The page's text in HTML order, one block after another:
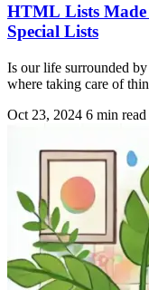
HTML Lists Made
Special Lists
Is our life surrounded
where taking care of
Oct 23, 2024 6 min read